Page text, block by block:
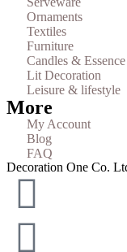
Ornaments
Textiles
Furniture
Candles & Essence
Lit Decoration
Leisure & lifestyle
More
My Account
Blog
FAQ
Decoration One Co.